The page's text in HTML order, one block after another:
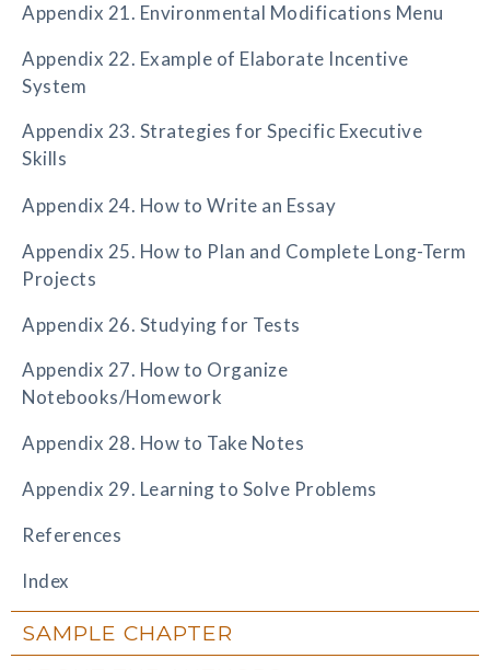
Appendix 21. Environmental Modifications Menu
Appendix 22. Example of Elaborate Incentive
System
Appendix 23. Strategies for Specific Executive
Skills
Appendix 24. How to Write an Essay
Appendix 25. How to Plan and Complete Long-Term
Projects
Appendix 26. Studying for Tests
Appendix 27. How to Organize
Notebooks/Homework
Appendix 28. How to Take Notes
Appendix 29. Learning to Solve Problems
References
Index
SAMPLE CHAPTER